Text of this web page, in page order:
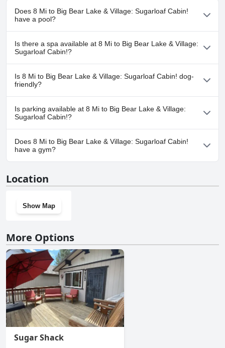
Does 8 Mi to Big Bear Lake & Village: Sugarloaf Cabin!
have a pool?
No, 8 Mi to Big Bear Lake & Village: Sugarloaf Cabin! doesn't have
any pool.
Is there a spa available at 8 Mi to Big Bear Lake & Village:
Sugarloaf Cabin!?
No, a spa isn't available at 8 Mi to Big Bear Lake & Village:
Sugarloaf Cabin!.
Is 8 Mi to Big Bear Lake & Village: Sugarloaf Cabin! dog-
friendly?
No, 8 Mi to Big Bear Lake & Village: Sugarloaf Cabin! doesn't
allow dogs.
Is parking available at 8 Mi to Big Bear Lake & Village:
Sugarloaf Cabin!?
Yes, parking facilities are available at 8 Mi to Big Bear Lake &
Village: Sugarloaf Cabin!.
Does 8 Mi to Big Bear Lake & Village: Sugarloaf Cabin!
have a gym?
a gym.
Location
Show Map
More Options
Sugar Shack